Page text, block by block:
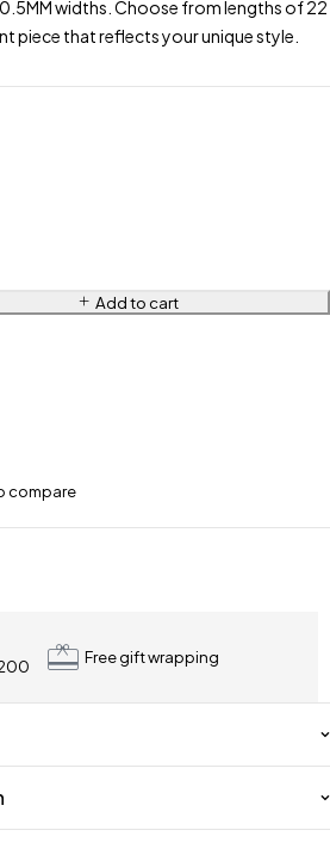
widths. Choose from lengths of 22
piece that reflects your unique style.
Add to cart
compare
Free gift wrapping